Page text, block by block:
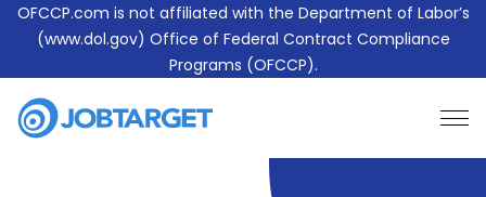
OFCCP.com is not affiliated with the Department of Labor’s
(www.dol.gov) Office of Federal Contract Compliance
Programs (OFCCP).
Learn More About JobTarget Compliance